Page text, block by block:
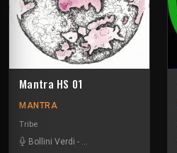
Mantra HS 01
MANTRA
Tribe
Bollini Verdi -